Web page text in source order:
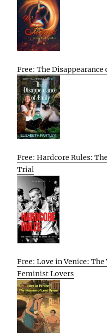
Free: The
Free: Hardcore Rules:
Trial
Free: Love in Venice:
Feminist Lovers